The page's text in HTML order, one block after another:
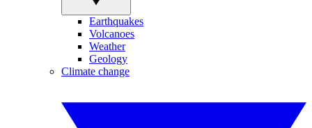
Earthquakes
Volcanoes
Weather
Geology
Climate change